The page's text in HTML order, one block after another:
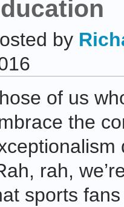
by
of us
the
rah,
sports